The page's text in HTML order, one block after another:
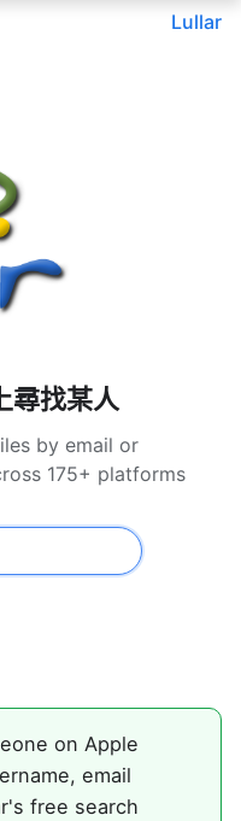
Lullar
找某人
by email or
175+ platforms
on Apple
email
free search